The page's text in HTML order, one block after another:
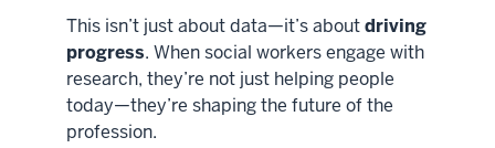
This isn’t just about data—it’s aboutdriving
progress. When social workers engage with
research, they’re not just helping people
today—they’re shaping the future of the
profession.